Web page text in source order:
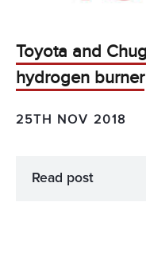
Toyota and
hydrogen burner
25TH NOV 2018
Read post